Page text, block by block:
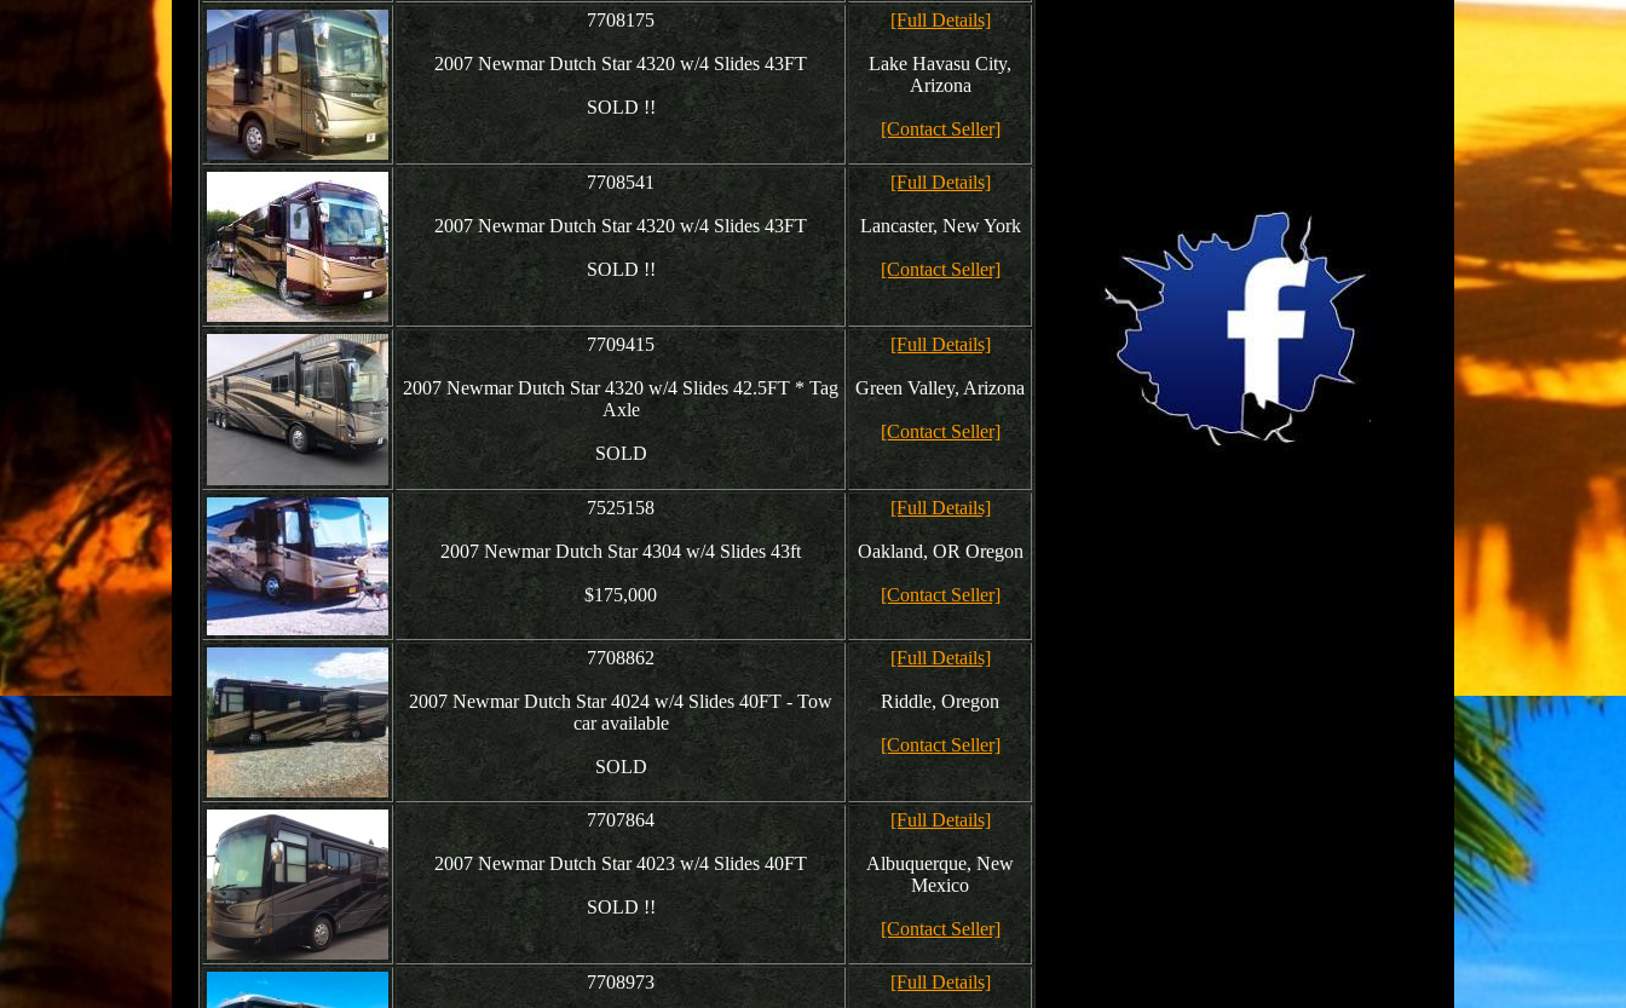
7708175
2007 Newmar Dutch Star 4320 w/4 Slides 43FT
SOLD !!
[Full Details]
Lake Havasu City,
Arizona
[Contact Seller]
7708541
2007 Newmar Dutch Star 4320 w/4 Slides 43FT
SOLD !!
[Full Details]
Lancaster, New York
[Contact Seller]
7709415
2007 Newmar Dutch Star 4320 w/4 Slides 42.5FT * Tag
Axle
SOLD
[Full Details]
Green Valley, Arizona
[Contact Seller]
7525158
2007 Newmar Dutch Star 4304 w/4 Slides 43ft
$175,000
[Full Details]
Oakland, OR Oregon
[Contact Seller]
7708862
2007 Newmar Dutch Star 4024 w/4 Slides 40FT - Tow
car available
SOLD
[Full Details]
Riddle, Oregon
[Contact Seller]
7707864
2007 Newmar Dutch Star 4023 w/4 Slides 40FT
SOLD !!
[Full Details]
Albuquerque, New
Mexico
[Contact Seller]
7708973 [Full Details]